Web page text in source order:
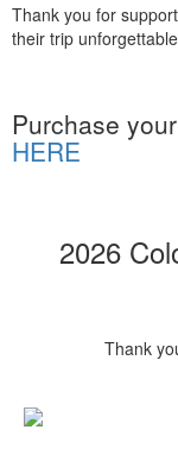
Thank you for
their trip
Purchase
HERE
2026
Thank